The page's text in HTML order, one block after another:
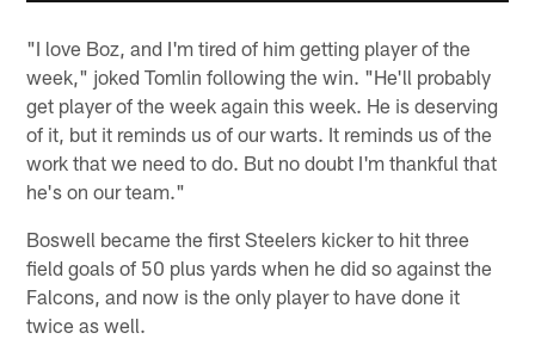
"I love Boz, and I'm tired of him getting player of the
week," joked Tomlin following the win. "He'll probably
get player of the week again this week. He is deserving
of it, but it reminds us of our warts. It reminds us of the
work that we need to do. But no doubt I'm thankful that
he's on our team."
Boswell became the first Steelers kicker to hit three
field goals of 50 plus yards when he did so against the
Falcons, and now is the only player to have done it
twice as well.